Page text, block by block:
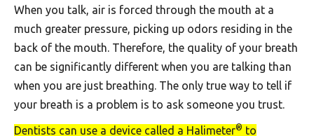
When you talk, air is forced through the mouth at a
much greater pressure, picking up odors residing in the
back of the mouth. Therefore, the quality of your breath
can be significantly different when you are talking than
when you are just breathing. The only true way to tell if
your breath is a problem is to ask someone you trust.
Dentists can use a device called a Halimeter® to